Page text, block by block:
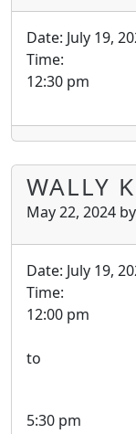
Date: July 19,
Time:
12:30 pm
WALLY
May 22, 2024 by
Date: July 19,
Time:
12:00 pm
to
5:30 pm